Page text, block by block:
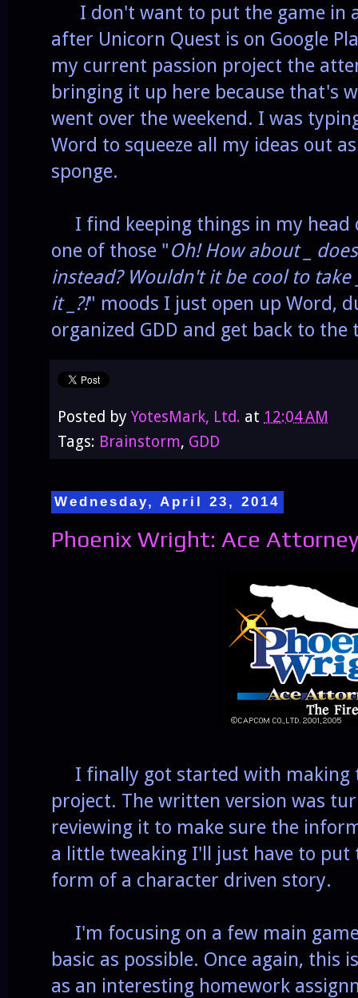
I don't want to put the game in
after Unicorn Quest is on Google
my current passion project the
bringing it up here because that's
went over the weekend. I was
Word to squeeze all my ideas out
sponge.
I find keeping things in my head
one of those "Oh! How about _
instead? Wouldn't it be cool to
it _?!" moods I just open up Word,
organized GDD and get back to the
Posted by YotesMark, Ltd. at 12:04 AM
Tags: Brainstorm, GDD
Wednesday, April 23, 2014
Phoenix Wright: Ace
I finally got started with making
project. The written version was
reviewing it to make sure the
a little tweaking I'll just have to
form of a character driven story.
I'm focusing on a few main
basic as possible. Once again, this
as an interesting homework